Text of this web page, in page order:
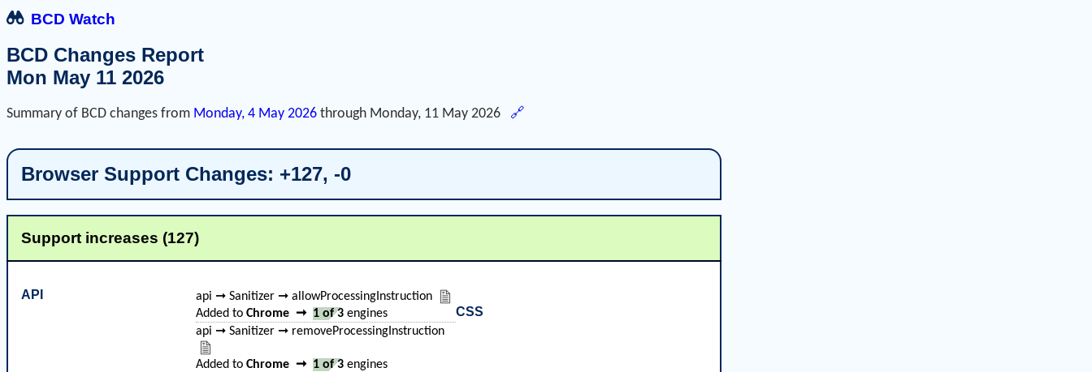
BCD Watch
BCD Changes Report
Mon May 11 2026
Summary of BCD changes from Monday, 4 May 2026 through Monday, 11 May 2026 🔗
Browser Support Changes: +127, -0
Support increases (127)
API
api ➞ Sanitizer ➞ allowProcessingInstruction
Added to Chrome ➞ 1 of 3 engines
api ➞ Sanitizer ➞ removeProcessingInstruction
Added to Chrome ➞ 1 of 3 engines
CSS